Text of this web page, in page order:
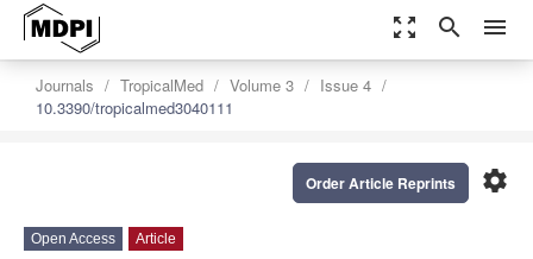
zoom_out_map search menu
Journals TropicalMed Volume 3
Issue 4
10.3390/tropicalmed3040111
settings
Order Article Reprints
Open Access Article